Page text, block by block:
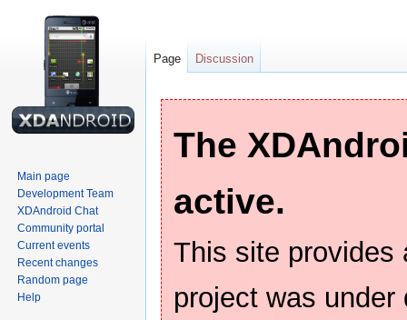
The
active.
This site provides
project was
Page Discussion
Main page
Development Team
XDAndroid Chat
Community portal
Current events
Recent changes
Random page
Help